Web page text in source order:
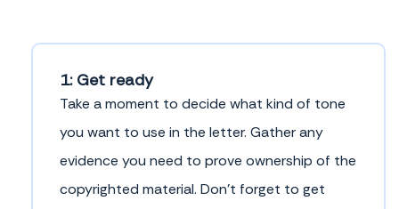
1: Get ready
Take a moment to decide what kind of tone
you want to use in the letter. Gather any
evidence you need to prove ownership of the
copyrighted material. Don’t forget to get